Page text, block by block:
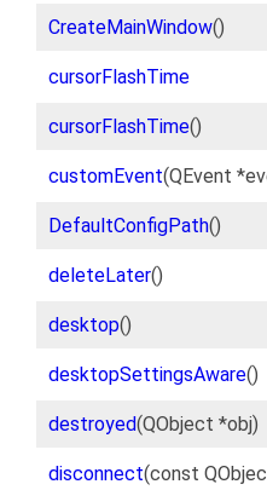
CreateMainWindow()
cursorFlashTime
cursorFlashTime()
customEvent(QEvent
DefaultConfigPath()
deleteLater()
desktop()
desktopSettingsAware()
destroyed(QObject *obj)
disconnect(const